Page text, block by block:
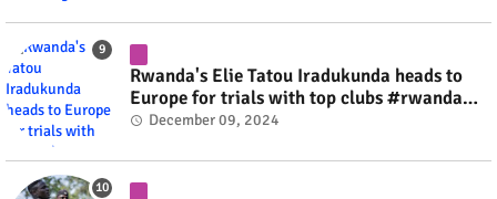
Rwanda's Elie Tatou Iradukunda heads to
Europe for trials with top clubs #rwanda
#RwOT
December 09, 2024